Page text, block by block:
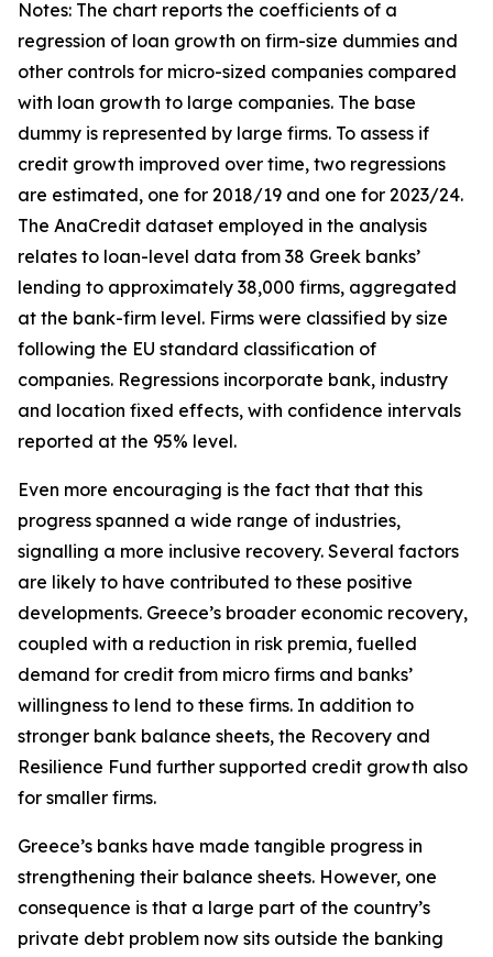
Notes: The chart reports the coefficients of a
regression of loan growth on firm-size dummies and
other controls for micro-sized companies compared
with loan growth to large companies. The base
dummy is represented by large firms. To assess if
credit growth improved over time, two regressions
are estimated, one for 2018/19 and one for 2023/24.
The AnaCredit dataset employed in the analysis
relates to loan-level data from 38 Greek banks’
lending to approximately 38,000 firms, aggregated
at the bank-firm level. Firms were classified by size
following the EU standard classification of
companies. Regressions incorporate bank, industry
and location fixed effects, with confidence intervals
reported at the 95% level.
Even more encouraging is the fact that that this
progress spanned a wide range of industries,
signalling a more inclusive recovery. Several factors
are likely to have contributed to these positive
developments. Greece’s broader economic recovery,
coupled with a reduction in risk premia, fuelled
demand for credit from micro firms and banks’
willingness to lend to these firms. In addition to
stronger bank balance sheets, the Recovery and
Resilience Fund further supported credit growth also
for smaller firms.
Greece’s banks have made tangible progress in
strengthening their balance sheets. However, one
consequence is that a large part of the country’s
private debt problem now sits outside the banking